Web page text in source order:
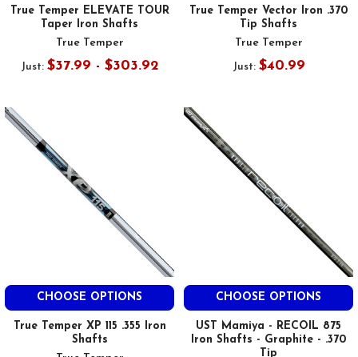
True Temper ELEVATE TOUR
Taper Iron Shafts
True Temper
Just: $37.99 - $303.92
True Temper Vector Iron .370
Tip Shafts
True Temper
Just: $40.99
CHOOSE OPTIONS
True Temper XP 115 .355 Iron
Shafts
CHOOSE OPTIONS
UST Mamiya - RECOIL 875
Iron Shafts - Graphite - .370
Tip